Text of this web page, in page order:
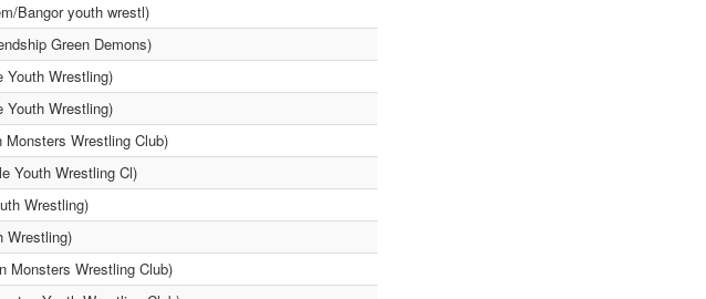
Bangor youth wrestl)
Green Demons)
Youth Wrestling)
Youth Wrestling)
Wrestling Club)
Youth Wrestling Cl)
Wrestling)
Wrestling)
Monsters Wrestling Club)